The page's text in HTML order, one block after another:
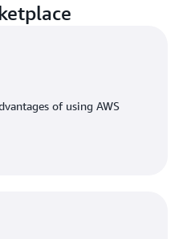
of using AWS